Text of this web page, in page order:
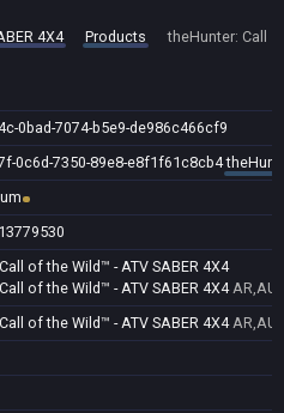
4X4 Products
theHunter: Call
0bad-7074-b5e9-de986c466cf9
0c6d-7350-89e8-e8f1f61c8cb4
of the Wild™ - ATV SABER 4X4
of the Wild™ - ATV SABER 4X4
of the Wild™ - ATV SABER 4X4